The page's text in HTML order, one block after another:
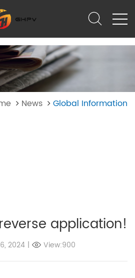
News Global Information
application!
2024 | View:900